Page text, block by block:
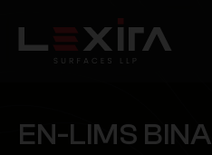
EN-LIMS BINA